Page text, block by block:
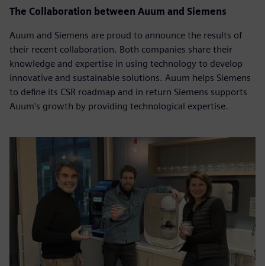
The Collaboration between Auum and Siemens
Auum and Siemens are proud to announce the results of
their recent collaboration. Both companies share their
knowledge and expertise in using technology to develop
innovative and sustainable solutions. Auum helps Siemens
to define its CSR roadmap and in return Siemens supports
Auum's growth by providing technological expertise.